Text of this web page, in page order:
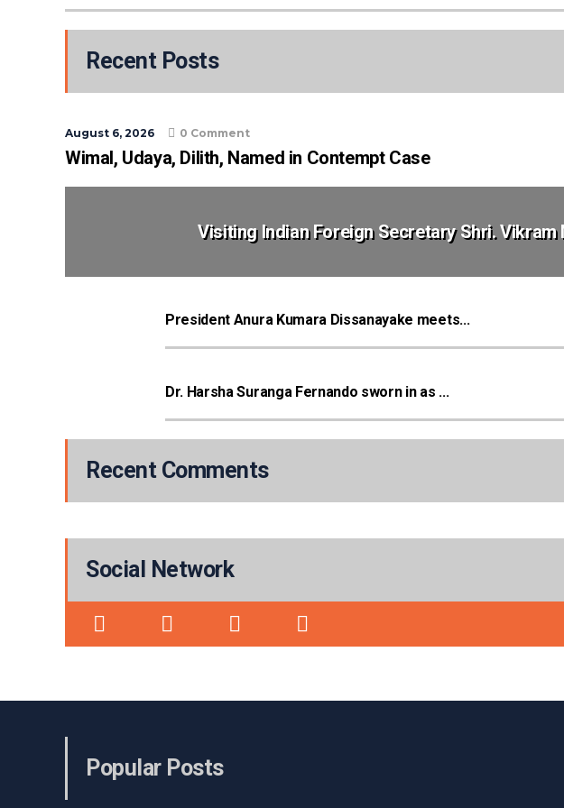
Recent Posts
August 6, 2026 0 Comment
Wimal, Udaya, Dilith, Named in Contempt Case
Visiting Indian Foreign Secretary Shri.
President Anura Kumara Dissanayake meets...
Dr. Harsha Suranga Fernando sworn in as ...
Recent Comments
Social Network
Popular Posts